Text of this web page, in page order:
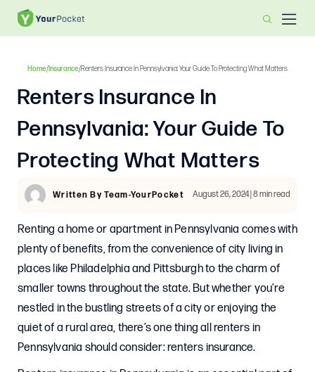
Home/Insurance/Renters Insurance In Pennsylvania: Your Guide To Protecting What Matters
Renters Insurance In
Pennsylvania: Your Guide To
Protecting What Matters
Written By Team-YourPocket August 26, 2024 | 8 min read
Renting a home or apartment in Pennsylvania comes with
plenty of benefits, from the convenience of city living in
places like Philadelphia and Pittsburgh to the charm of
smaller towns throughout the state. But whether you’re
nestled in the bustling streets of a city or enjoying the
quiet of a rural area, there’s one thing all renters in
Pennsylvania should consider: renters insurance.